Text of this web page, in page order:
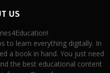
US
to learn everything digitally. In
a book in hand. You just need
the best educational content